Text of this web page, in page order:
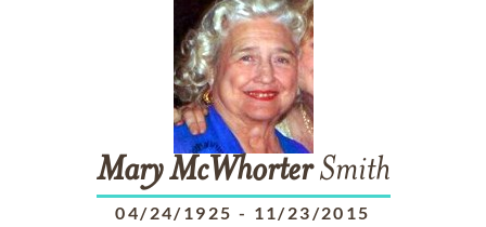
Mary McWhorterSmith
04/24/1925 - 11/23/2015